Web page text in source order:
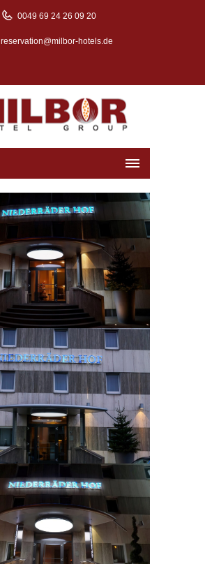
0049 69 24 26 09 20
reservation@milbor-hotels.de